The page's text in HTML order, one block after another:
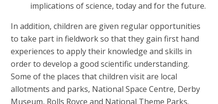
implications of science, today and for the future.
In addition, children are given regular opportunities
to take part in fieldwork so that they gain first hand
experiences to apply their knowledge and skills in
order to develop a good scientific understanding.
Some of the places that children visit are local
allotments and parks, National Space Centre, Derby
Museum, Rolls Royce and National Theme Parks.